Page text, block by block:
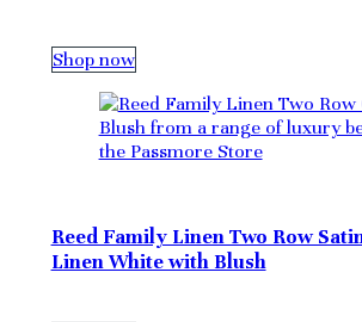
Shop now
Reed Family Linen Two Row
Linen White with Blush